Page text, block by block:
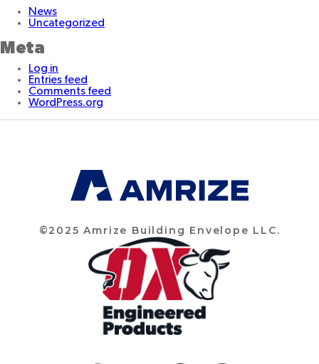
News
Uncategorized
Meta
Log in
Entries feed
Comments feed
WordPress.org
©2025 Amrize Building Envelope LLC.